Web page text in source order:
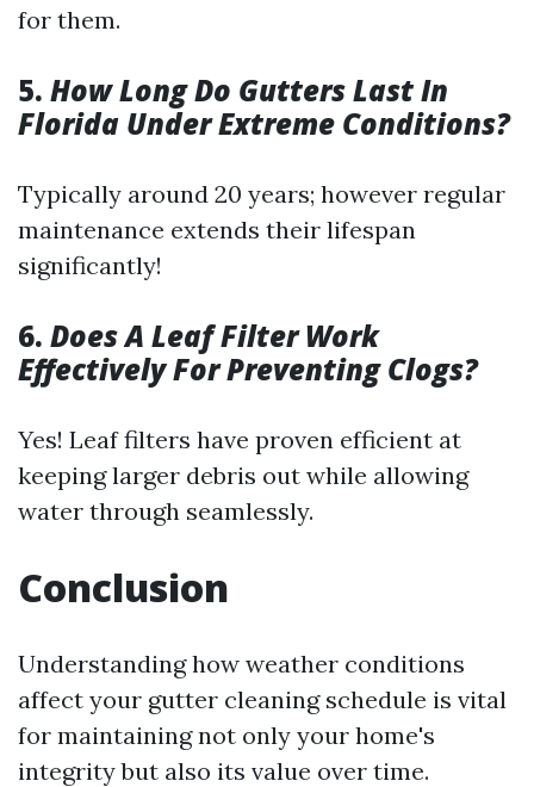
for them.
5. How Long Do Gutters Last In
Florida Under Extreme Conditions?
Typically around 20 years; however regular
maintenance extends their lifespan
significantly!
6. Does A Leaf Filter Work
Effectively For Preventing Clogs?
Yes! Leaf filters have proven efficient at
keeping larger debris out while allowing
water through seamlessly.
Conclusion
Understanding how weather conditions
affect your gutter cleaning schedule is vital
for maintaining not only your home's
integrity but also its value over time.